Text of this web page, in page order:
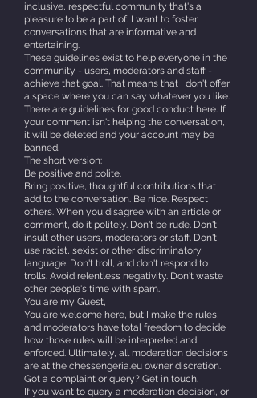
inclusive, respectful community that's a
pleasure to be a part of. I want to foster
conversations that are informative and
entertaining.
These guidelines exist to help everyone in the
community - users, moderators and staff -
achieve that goal. That means that I don't offer
a space where you can say whatever you like.
There are guidelines for good conduct here. If
your comment isn't helping the conversation,
it will be deleted and your account may be
banned.
The short version:
Be positive and polite.
Bring positive, thoughtful contributions that
add to the conversation. Be nice. Respect
others. When you disagree with an article or
comment, do it politely. Don't be rude. Don't
insult other users, moderators or staff. Don't
use racist, sexist or other discriminatory
language. Don't troll, and don't respond to
trolls. Avoid relentless negativity. Don't waste
other people's time with spam.
You are my Guest,
You are welcome here, but I make the rules,
and moderators have total freedom to decide
how those rules will be interpreted and
enforced. Ultimately, all moderation decisions
are at the chessengeria.eu owner discretion.
Got a complaint or query? Get in touch.
If you want to query a moderation decision, or